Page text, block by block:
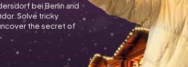
bei Berlin and
Solve tricky
the secret of